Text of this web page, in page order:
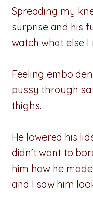
Spreading my
surprise and his
watch what else
Feeling
pussy through
thighs.
He lowered his
didn’t want to
him how he
and I saw him